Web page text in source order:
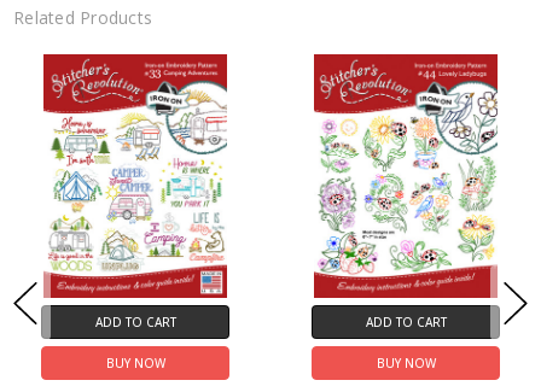
Related Products
ADD TO CART
BUY NOW
ADD TO CART
BUY NOW